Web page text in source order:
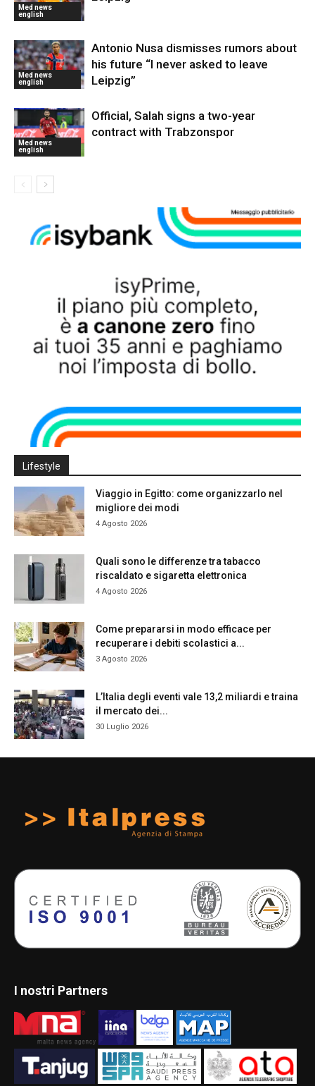
Med news
english
Med news
english
Antonio Nusa dismisses rumors about
his future “I never asked to leave
Leipzig”
Med news
english
Official, Salah signs a two-year
contract with Trabzonspor
Lifestyle
Viaggio in Egitto: come organizzarlo nel
migliore dei modi
4 Agosto 2026
Quali sono le differenze tra tabacco
riscaldato e sigaretta elettronica
4 Agosto 2026
Come prepararsi in modo efficace per
recuperare i debiti scolastici a...
3 Agosto 2026
L’Italia degli eventi vale 13,2 miliardi e traina
il mercato dei...
30 Luglio 2026
I nostri Partners